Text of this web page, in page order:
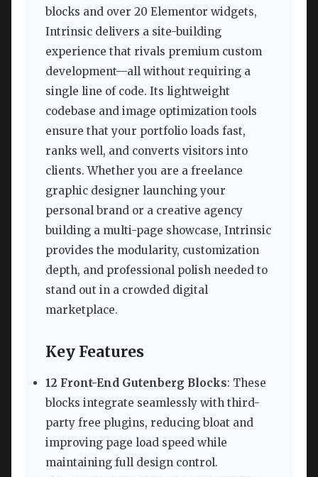
blocks and over 20 Elementor widgets,
Intrinsic delivers a site-building
experience that rivals premium custom
development—all without requiring a
single line of code. Its lightweight
codebase and image optimization tools
ensure that your portfolio loads fast,
ranks well, and converts visitors into
clients. Whether you are a freelance
graphic designer launching your
personal brand or a creative agency
building a multi-page showcase, Intrinsic
provides the modularity, customization
depth, and professional polish needed to
stand out in a crowded digital
marketplace.
Key Features
12 Front-End Gutenberg Blocks: These
blocks integrate seamlessly with third-
party free plugins, reducing bloat and
improving page load speed while
maintaining full design control.